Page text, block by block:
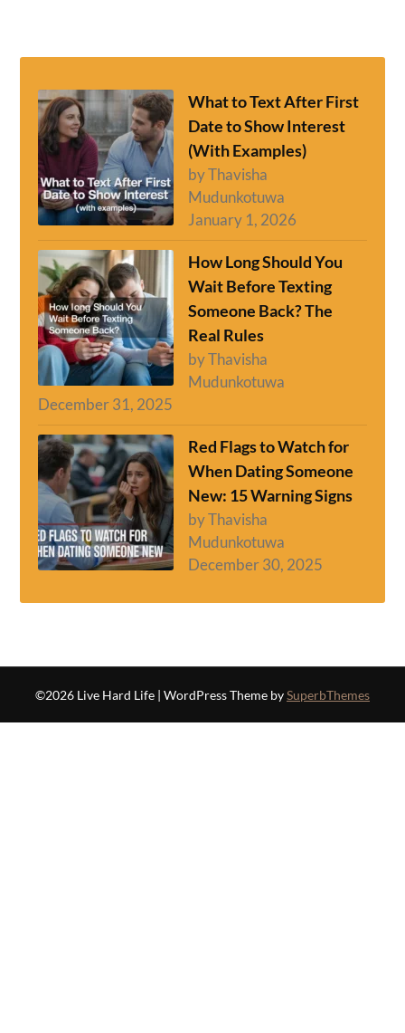
What to Text After First
Date to Show Interest
(With Examples)
by Thavisha
Mudunkotuwa
January 1, 2026
How Long Should You
Wait Before Texting
Someone Back? The
Real Rules
by Thavisha
Mudunkotuwa
December 31, 2025
Red Flags to Watch for
When Dating Someone
New: 15 Warning Signs
by Thavisha
Mudunkotuwa
December 30, 2025
©2026 Live Hard Life | WordPress Theme bySuperbThemes